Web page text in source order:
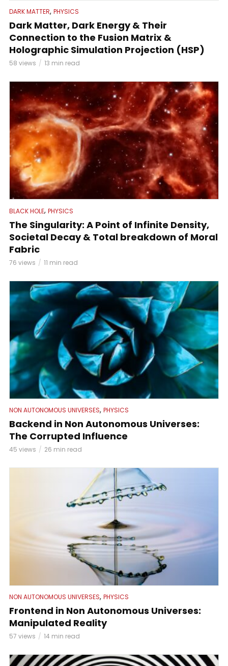
DARK MATTER, PHYSICS
Dark Matter, Dark Energy & Their
Connection to the Fusion Matrix &
Holographic Simulation Projection (HSP)
58 views 13 min read
BLACK HOLE, PHYSICS
The Singularity: A Point of Infinite Density,
Societal Decay & Total breakdown of Moral
Fabric
76 views 11 min read
NON AUTONOMOUS UNIVERSES, PHYSICS
Backend in Non Autonomous Universes:
The Corrupted Influence
45 views 26 min read
NON AUTONOMOUS UNIVERSES, PHYSICS
Frontend in Non Autonomous Universes:
Manipulated Reality
57 views 14 min read